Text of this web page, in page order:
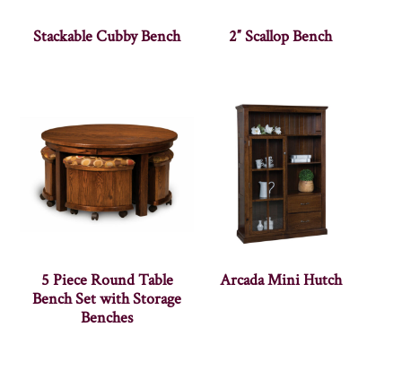
Stackable Cubby Bench 2″ Scallop Bench
5 Piece Round Table
Bench Set with Storage
Benches
Arcada Mini Hutch